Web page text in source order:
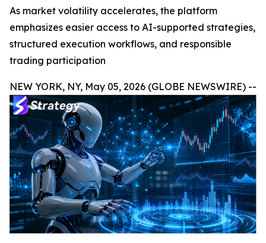
As market volatility accelerates, the platform
emphasizes easier access to AI-supported strategies,
structured execution workflows, and responsible
trading participation
NEW YORK, NY, May 05, 2026 (GLOBE NEWSWIRE) --